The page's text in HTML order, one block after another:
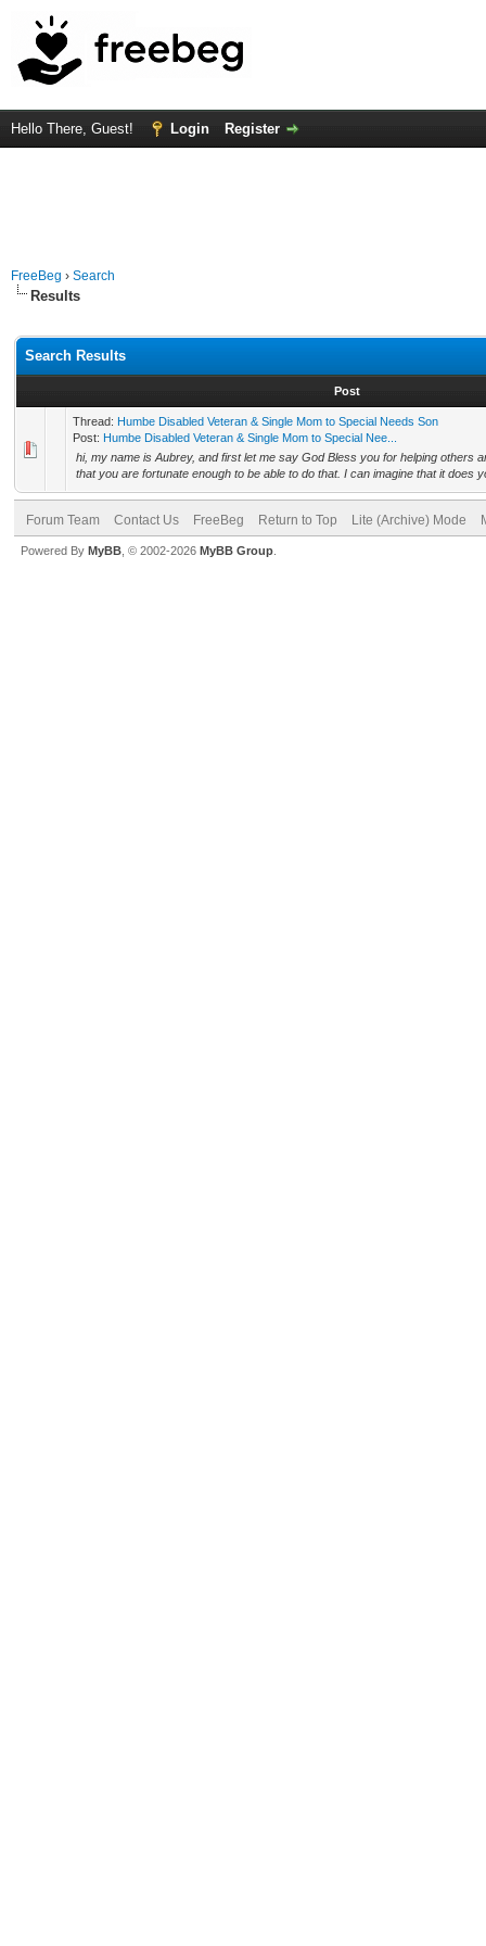
Hello There, Guest! Login Register
FreeBeg › Search
Results
Search Results
Post
Thread: Humbe Disabled Veteran & Single Mom to Special Needs Son
Post: Humbe Disabled Veteran & Single Mom to Special Nee...
hi, my name is Aubrey, and first let me say God Bless you for helping others
that you are fortunate enough to be able to do that. I can imagine that it does
Forum Team Contact Us FreeBeg Return to Top Lite (Archive) Mode
Powered By MyBB , © 2002-2026 MyBB Group